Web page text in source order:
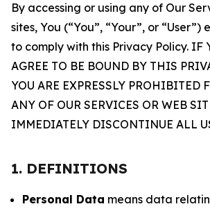
By accessing or using any of Our
sites, You (“You”, “Your”, or “User”)
to comply with this Privacy Policy. IF
AGREE TO BE BOUND BY THIS
YOU ARE EXPRESSLY PROHIBITED
ANY OF OUR SERVICES OR WEB
IMMEDIATELY DISCONTINUE ALL
1. DEFINITIONS
Personal Data means data